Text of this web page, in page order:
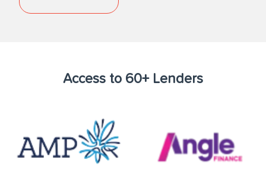
Access to 60+ Lenders